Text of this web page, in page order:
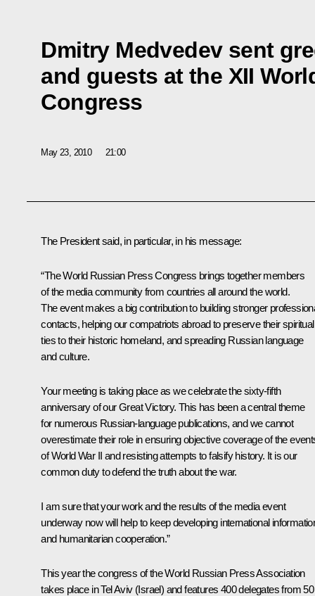
Dmitry Medvedev sent
and guests at the XII
Congress
May 23, 2010 21:00
The President said, in particular, in his message:
“The World Russian Press Congress brings together members
of the media community from countries all around the world.
The event makes a big contribution to building stronger
contacts, helping our compatriots abroad to preserve their spiritual
ties to their historic homeland, and spreading Russian language
and culture.
Your meeting is taking place as we celebrate the sixty-fifth
anniversary of our Great Victory. This has been a central theme
for numerous Russian-language publications, and we cannot
overestimate their role in ensuring objective coverage of the
of World War II and resisting attempts to falsify history. It is our
common duty to defend the truth about the war.
I am sure that your work and the results of the media event
underway now will help to keep developing international
and humanitarian cooperation.”
This year the congress of the World Russian Press Association
takes place in Tel Aviv (Israel) and features 400 delegates from 50